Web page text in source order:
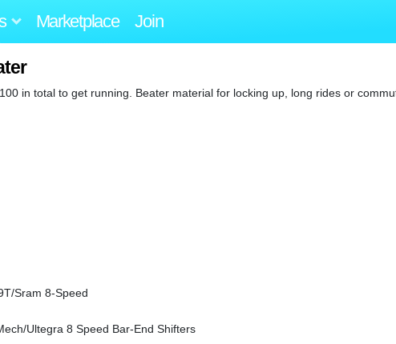
Marketplace Join
in total to get running. Beater material for locking up, long rides or
Sram 8-Speed
Ultegra 8 Speed Bar-End Shifters